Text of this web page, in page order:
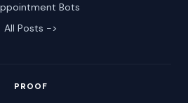
Bots
All Posts ->
PROOF